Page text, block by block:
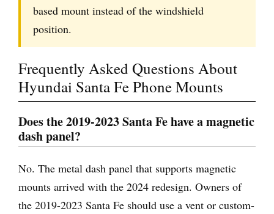
based mount instead of the windshield
position.
Frequently Asked Questions About
Hyundai Santa Fe Phone Mounts
Does the 2019-2023 Santa Fe have a magnetic
dash panel?
No. The metal dash panel that supports magnetic
mounts arrived with the 2024 redesign. Owners of
the 2019-2023 Santa Fe should use a vent or custom-